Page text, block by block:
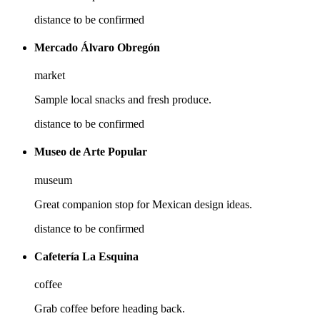
distance to be confirmed
Mercado Álvaro Obregón
market
Sample local snacks and fresh produce.
distance to be confirmed
Museo de Arte Popular
museum
Great companion stop for Mexican design ideas.
distance to be confirmed
Cafetería La Esquina
coffee
Grab coffee before heading back.